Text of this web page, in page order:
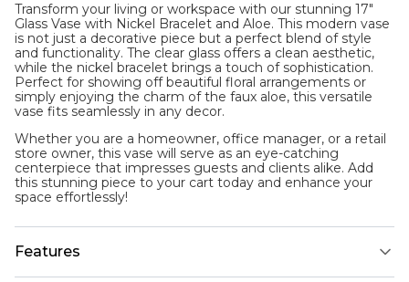
Transform your living or workspace with our stunning 17"
Glass Vase with Nickel Bracelet and Aloe. This modern vase
is not just a decorative piece but a perfect blend of style
and functionality. The clear glass offers a clean aesthetic,
while the nickel bracelet brings a touch of sophistication.
Perfect for showing off beautiful floral arrangements or
simply enjoying the charm of the faux aloe, this versatile
vase fits seamlessly in any decor.
Whether you are a homeowner, office manager, or a retail
store owner, this vase will serve as an eye-catching
centerpiece that impresses guests and clients alike. Add
this stunning piece to your cart today and enhance your
space effortlessly!
Features